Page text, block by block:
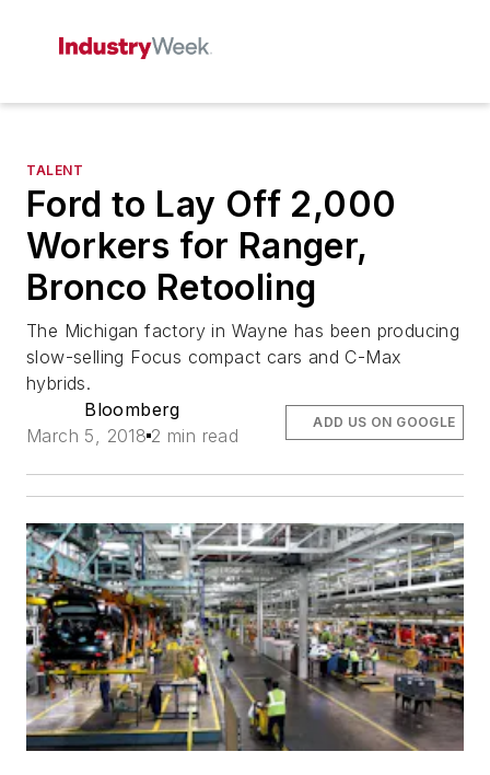
TALENT
Ford to Lay Off 2,000
Workers for Ranger,
Bronco Retooling
The Michigan factory in Wayne has been producing
slow-selling Focus compact cars and C-Max
hybrids.
Bloomberg
March 5, 2018 2 min read
ADD US ON GOOGLE